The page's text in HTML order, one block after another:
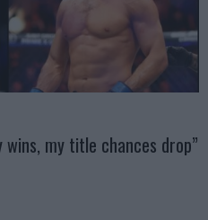
wins, my title chances drop”